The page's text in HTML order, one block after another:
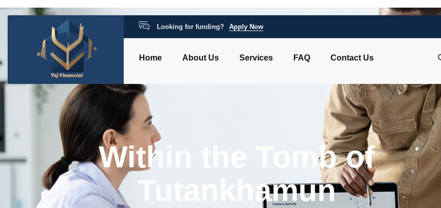
Looking for funding? Apply Now
Home About Us Services FAQ Contact Us
Within the Tomb of
Tutankhamun